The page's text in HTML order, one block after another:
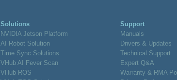
Solutions
NVIDIA Jetson Platform
AI Robot Solution
Time Sync Solutions
VHub AI Fever Scan
VHub ROS
Support
Manuals
Drivers & Updates
Technical Support
Expert Q&A
Warranty & RMA